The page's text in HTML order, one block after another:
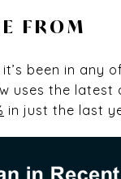
FROM
been in any
uses the latest
in just the last